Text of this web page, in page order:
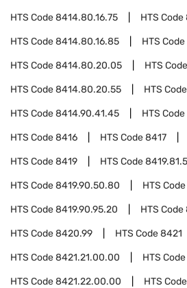
HTS Code8414.80.16.75 HTS Code
HTS Code8414.80.16.85 HTS Code
HTS Code8414.80.20.05 HTS Code
HTS Code8414.80.20.55 HTS Code
HTS Code8414.90.41.45 HTS Code
HTS Code8416 HTS Code8417
HTS Code8419 HTS Code
HTS Code8419.90.50.80 HTS Code
HTS Code8419.90.95.20 HTS Code
HTS Code8420.99 HTS Code8421
HTS Code8421.21.00.00 HTS Code
HTS Code8421.22.00.00 HTS Code